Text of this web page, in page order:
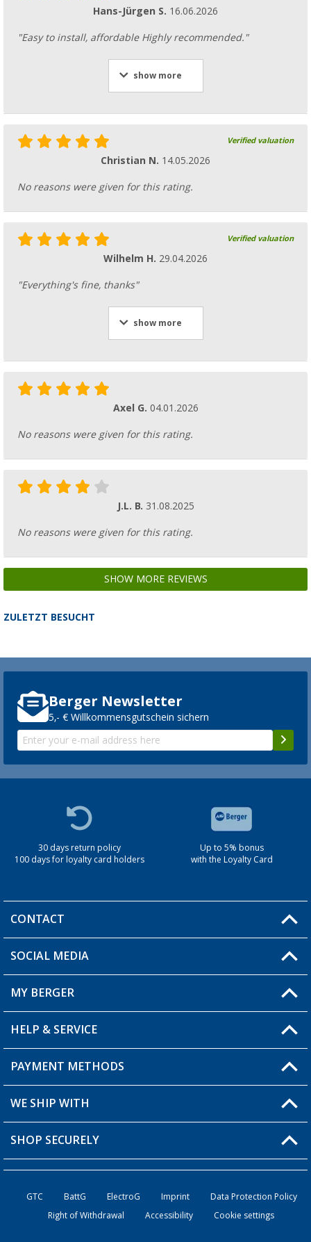
Hans-Jürgen S. 16.06.2026
"Easy to install, affordable Highly recommended."
show more
Verified valuation
Christian N. 14.05.2026
No reasons were given for this rating.
Verified valuation
Wilhelm H. 29.04.2026
"Everything's fine, thanks"
show more
Axel G. 04.01.2026
No reasons were given for this rating.
J.L. B. 31.08.2025
No reasons were given for this rating.
SHOW MORE REVIEWS
ZULETZT BESUCHT
Berger Newsletter
5,- € Willkommensgutschein sichern
30 days return policy
100 days for loyalty card holders
Up to 5% bonus
with the Loyalty Card
CONTACT
You have a question?
Berger store locator
SOCIAL MEDIA
MY BERGER
My Account
My Wishlist
Loyalty Card
HELP & SERVICE
FAQ & Contact
Shipping information
Order status
PAYMENT METHODS
WE SHIP WITH
SHOP SECURELY
GTC BattG ElectroG Imprint
Data Protection Policy
Right of Withdrawal
Accessibility Cookie settings